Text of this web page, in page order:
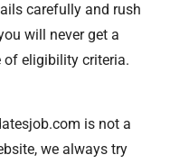
carefully and rush
will never get a
of eligibility criteria.
is not a
we always try